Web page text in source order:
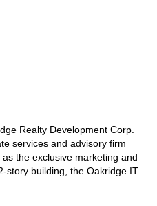
Realty Development Corp.
services and advisory firm
the exclusive marketing and
story building, the Oakridge IT